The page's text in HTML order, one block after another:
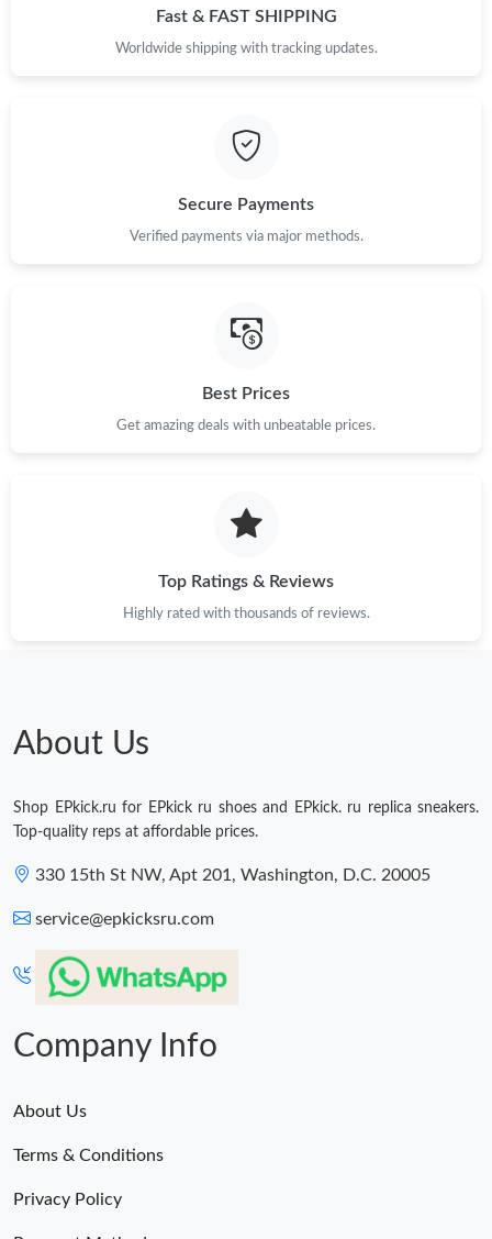
Just Sold: Megan from Charlotte on Jun 19, 2026 at 11:23 PM.
Just Sold: Megan from Cleveland on May 09, 2026 at 11:44 AM.
Fast & FAST SHIPPING
Worldwide shipping with tracking updates.
Secure Payments
Verified payments via major methods.
Best Prices
Get amazing deals with unbeatable prices.
Top Ratings & Reviews
Highly rated with thousands of reviews.
About Us
Shop EPkick.ru for EPkick ru shoes and EPkick. ru replica sneakers.
Top-quality reps at affordable prices.
330 15th St NW, Apt 201, Washington, D.C. 20005
service@epkicksru.com
Company Info
About Us
Terms & Conditions
Privacy Policy